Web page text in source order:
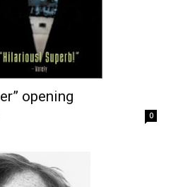
opening
0